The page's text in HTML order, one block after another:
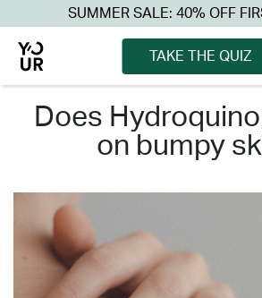
SUMMER SALE: 40% OFF
TAKE THE QUIZ
does hydroquinone work
on bumpy